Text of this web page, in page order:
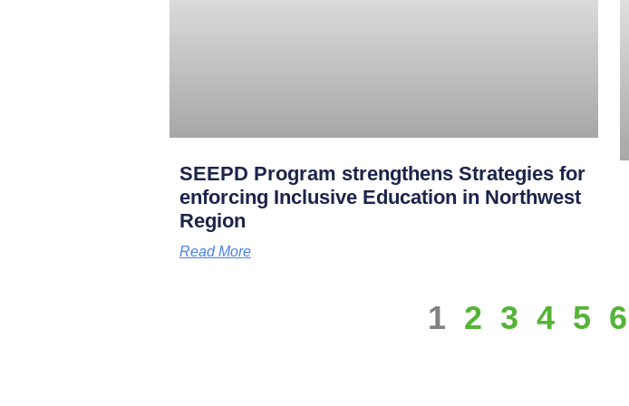
SEEPD Program strengthens Strategies for
enforcing Inclusive Education in Northwest
Region
Read More
1 2 3 4 5 6